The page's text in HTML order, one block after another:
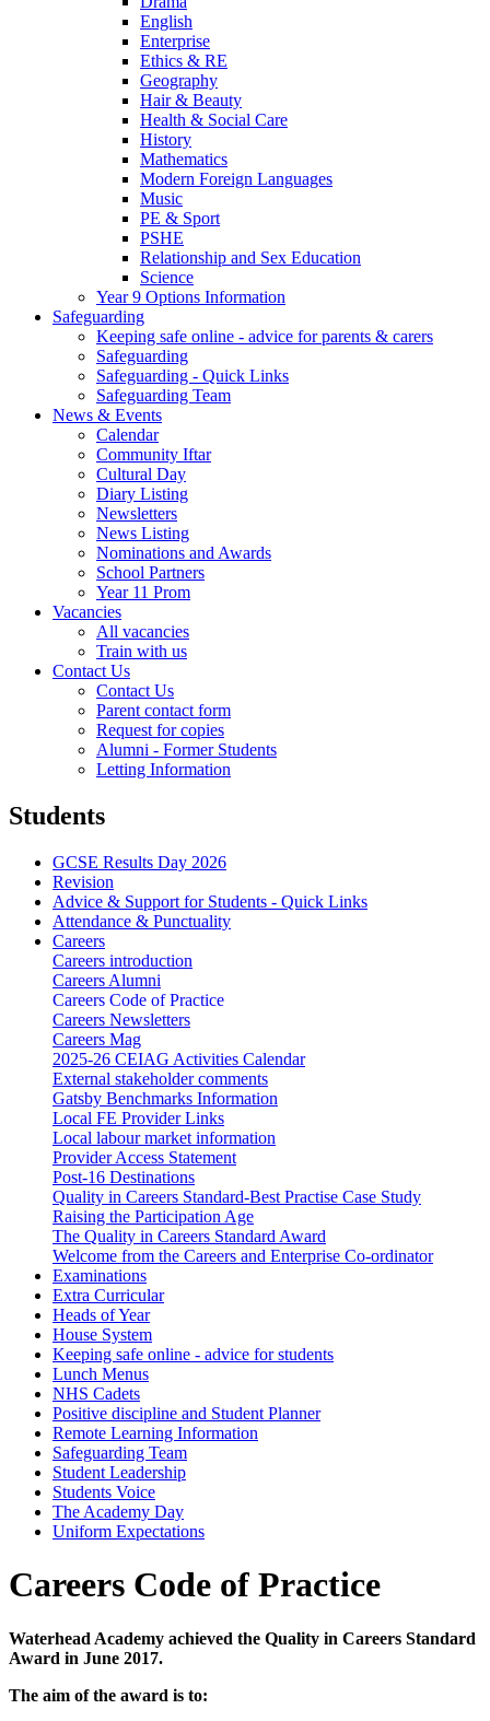
English
Enterprise
Ethics & RE
Geography
Hair & Beauty
Health & Social Care
History
Mathematics
Modern Foreign Languages
Music
PE & Sport
PSHE
Relationship and Sex Education
Science
Year 9 Options Information
Safeguarding
Keeping safe online - advice for parents & carers
Safeguarding
Safeguarding - Quick Links
Safeguarding Team
News & Events
Calendar
Community Iftar
Cultural Day
Diary Listing
Newsletters
News Listing
Nominations and Awards
School Partners
Year 11 Prom
Vacancies
All vacancies
Train with us
Contact Us
Contact Us
Parent contact form
Request for copies
Alumni - Former Students
Letting Information
Students
GCSE Results Day 2026
Revision
Advice & Support for Students - Quick Links
Attendance & Punctuality
Careers
Careers introduction
Careers Alumni
Careers Code of Practice
Careers Newsletters
Careers Mag
2025-26 CEIAG Activities Calendar
External stakeholder comments
Gatsby Benchmarks Information
Local FE Provider Links
Local labour market information
Provider Access Statement
Post-16 Destinations
Quality in Careers Standard-Best Practise Case Study
Raising the Participation Age
The Quality in Careers Standard Award
Welcome from the Careers and Enterprise Co-ordinator
Examinations
Extra Curricular
Heads of Year
House System
Keeping safe online - advice for students
Lunch Menus
NHS Cadets
Positive discipline and Student Planner
Remote Learning Information
Safeguarding Team
Student Leadership
Students Voice
The Academy Day
Uniform Expectations
Careers Code of Practice
Waterhead Academy achieved the Quality in Careers Standard
Award in June 2017.
The aim of the award is to: